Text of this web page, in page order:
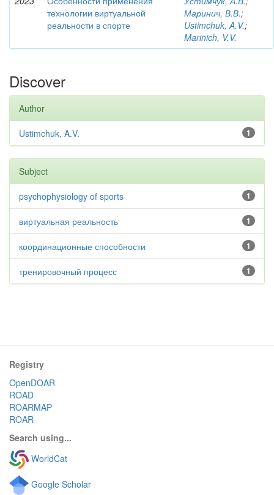
технологии виртуальной
реальности в спорте
Маринич, В.В.;
Ustimchuk, A.V.;
Marinich, V.V.
Discover
Author
1
Ustimchuk, A.V.
Subject
1
psychophysiology of sports
1
виртуальная реальность
1
координационные способности
1
тренировочный процесс
Registry
OpenDOAR
ROAD
ROARMAP
ROAR
Search using...
WorldCat
Google Scholar